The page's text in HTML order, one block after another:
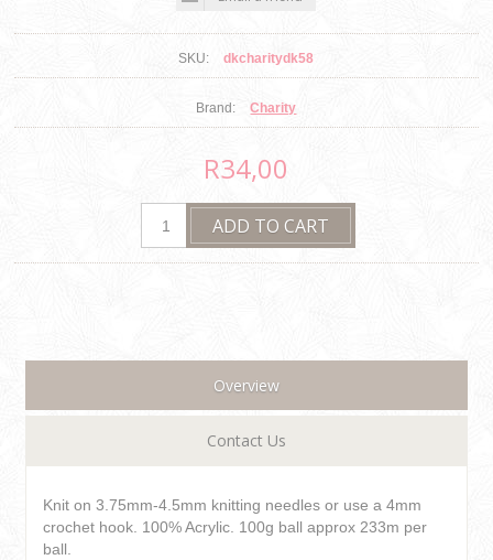
SKU: dkcharitydk58
Brand: Charity
R34,00
Overview
Contact Us
Knit on 3.75mm-4.5mm knitting needles or use a 4mm
crochet hook. 100% Acrylic. 100g ball approx 233m per
ball.